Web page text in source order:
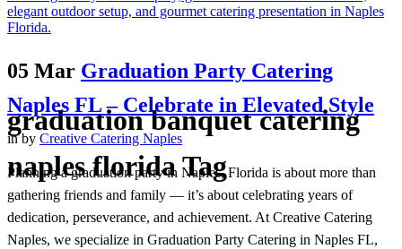
graduation banquet catering
naples florida Tag
05 Mar Graduation Party Catering
Naples FL – Celebrate in Elevated Style
inby Creative Catering Naples
Planning a graduation party in Naples, Florida is about more than
gathering friends and family — it’s about celebrating years of
dedication, perseverance, and achievement. At Creative Catering
Naples, we specialize in Graduation Party Catering in Naples FL,